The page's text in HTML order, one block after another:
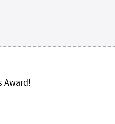
Award!